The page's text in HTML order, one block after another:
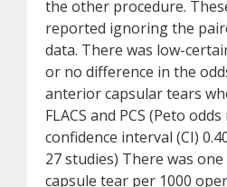
the other procedure.
reported ignoring the
data. There was low-
or no difference in the
anterior capsular tears
FLACS and PCS (Peto
confidence interval (CI)
27 studies) There was
capsule tear per 1000